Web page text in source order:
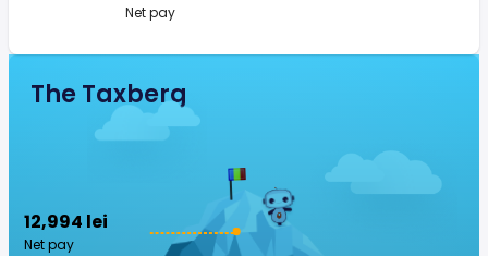
Net pay
The Taxberg
12,994 lei
Net pay